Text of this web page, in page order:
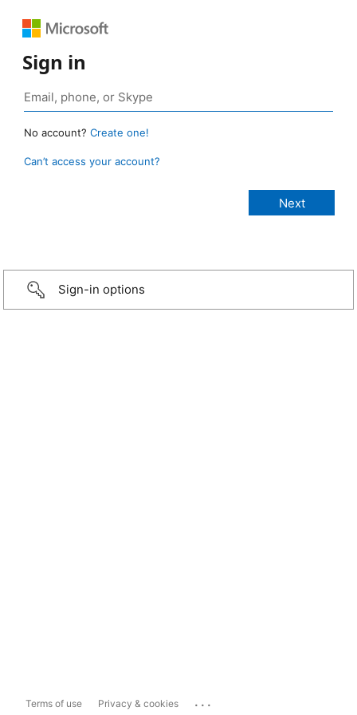
Sign in
No account? Create one!
Can’t access your account?
Sign-in options
Terms of use Privacy & cookies ...